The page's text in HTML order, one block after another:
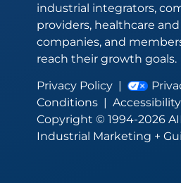
industrial integrators,
providers, healthcare
companies, and
reach their growth goals.
Privacy Policy |
Conditions | Accessibility
Copyright © 1994-2026
Industrial Marketing +